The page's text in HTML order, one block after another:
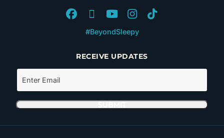
#BeyondSleepy
RECEIVE UPDATES